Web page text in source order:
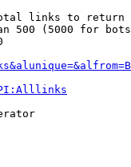
links to return
500 (5000 for